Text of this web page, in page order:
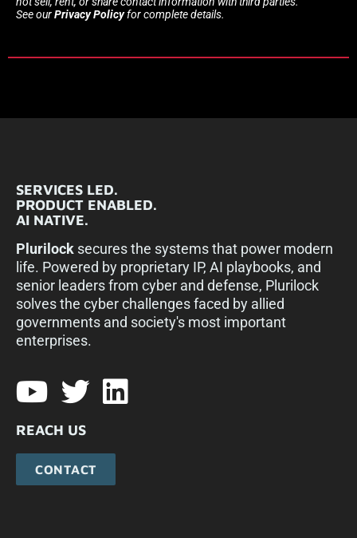
See ourPrivacy Policyfor complete details.
SERVICES LED.
PRODUCT ENABLED.
AI NATIVE.
Plurilock secures the systems that power modern
life. Powered by proprietary IP, AI playbooks, and
senior leaders from cyber and defense, Plurilock
solves the cyber challenges faced by allied
governments and society's most important
enterprises.​
REACH US
CONTACT